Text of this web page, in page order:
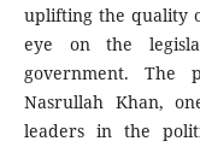
uplifting the quality
eye on the
government. The
Nasrullah Khan,
leaders in the